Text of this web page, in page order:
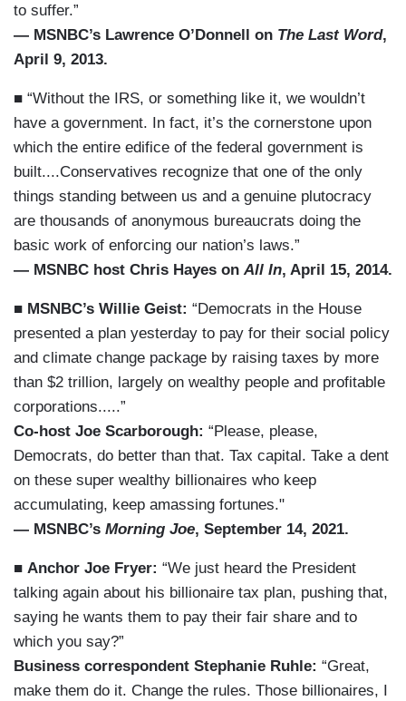
to suffer.”
— MSNBC’s Lawrence O’Donnell on The Last Word,
April 9, 2013.
■ “Without the IRS, or something like it, we wouldn’t
have a government. In fact, it’s the cornerstone upon
which the entire edifice of the federal government is
built....Conservatives recognize that one of the only
things standing between us and a genuine plutocracy
are thousands of anonymous bureaucrats doing the
basic work of enforcing our nation’s laws.”
— MSNBC host Chris Hayes on All In, April 15, 2014.
■ MSNBC’s Willie Geist: “Democrats in the House
presented a plan yesterday to pay for their social policy
and climate change package by raising taxes by more
than $2 trillion, largely on wealthy people and profitable
corporations.....”
Co-host Joe Scarborough: “Please, please,
Democrats, do better than that. Tax capital. Take a dent
on these super wealthy billionaires who keep
accumulating, keep amassing fortunes."
— MSNBC’s Morning Joe, September 14, 2021.
■ Anchor Joe Fryer: “We just heard the President
talking again about his billionaire tax plan, pushing that,
saying he wants them to pay their fair share and to
which you say?”
Business correspondent Stephanie Ruhle: “Great,
make them do it. Change the rules. Those billionaires, I